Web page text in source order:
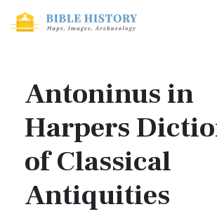
Antoninus in
Harpers
of Classical
Antiquities